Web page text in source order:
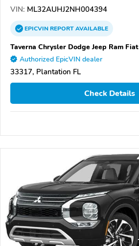
VIN: ML32AUHJ2NH004394
EPICVINREPORTAVAILABLE
Taverna Chrysler Dodge Jeep Ram Fiat
Authorized EpicVIN dealer
33317, Plantation FL
Check Details